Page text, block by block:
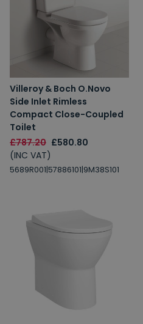
Villeroy & Boch O.Novo
Side Inlet Rimless
Compact Close-Coupled
Toilet
£787.20 £580.80
(INC VAT)
5689R001|57886101|9M38S101